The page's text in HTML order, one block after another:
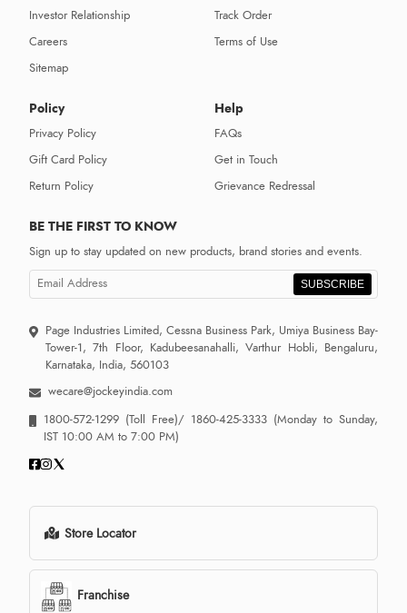
Investor Relationship
Careers
Sitemap
Track Order
Terms of Use
Policy
Privacy Policy
Gift Card Policy
Return Policy
Help
FAQs
Get in Touch
Grievance Redressal
BE THE FIRST TO KNOW
Sign up to stay updated on new products, brand stories and events.
SUBSCRIBE
Page Industries Limited, Cessna Business Park, Umiya Business Bay-
Tower-1, 7th Floor, Kadubeesanahalli, Varthur Hobli, Bengaluru,
Karnataka, India, 560103
wecare@jockeyindia.com
1800-572-1299 (Toll Free)/ 1860-425-3333 (Monday to Sunday,
IST 10:00 AM to 7:00 PM)
Store Locator
Franchise